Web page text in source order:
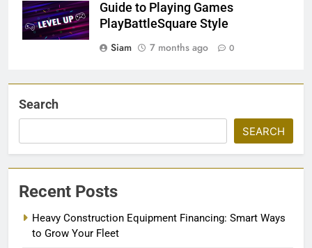
Guide to Playing Games
PlayBattleSquare Style
Siam
7 months ago 0
Search
SEARCH
Recent Posts
Heavy Construction Equipment Financing: Smart Ways
to Grow Your Fleet